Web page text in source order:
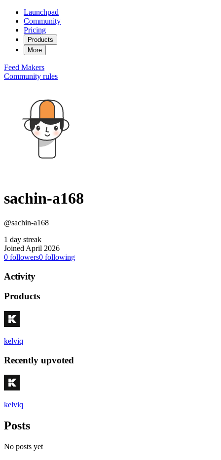
Launchpad
Community
Pricing
Products
More
Feed Makers
Community rules
sachin-a168
@sachin-a168
1 day streak
Joined April 2026
0 followers0 following
Activity
Products
kelviq
Recently upvoted
kelviq
Posts
No posts yet